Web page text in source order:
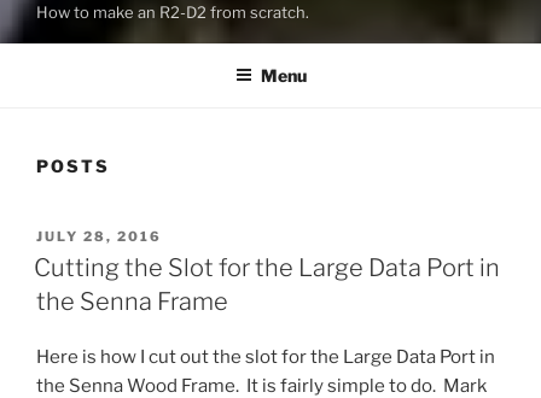
How to make an R2-D2 from scratch.
Menu
POSTS
POSTED
ON
JULY 28, 2016
Cutting the Slot for the Large Data Port in
the Senna Frame
Here is how I cut out the slot for the Large Data Port in
the Senna Wood Frame. It is fairly simple to do. Mark